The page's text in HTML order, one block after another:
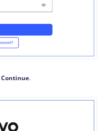
Continue.